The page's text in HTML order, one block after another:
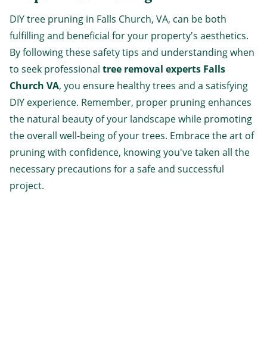
DIY tree pruning in Falls Church, VA, can be both
fulfilling and beneficial for your property's aesthetics.
By following these safety tips and understanding when
to seek professional tree removal experts Falls
Church VA, you ensure healthy trees and a satisfying
DIY experience. Remember, proper pruning enhances
the natural beauty of your landscape while promoting
the overall well-being of your trees. Embrace the art of
pruning with confidence, knowing you've taken all the
necessary precautions for a safe and successful
project.